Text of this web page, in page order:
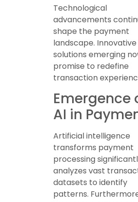
Technological
advancements
shape the payment
landscape. Innovative
solutions emerging
promise to redefine
transaction
Emergence
AI in
Artificial intelligence
transforms payment
processing
analyzes vast
datasets to identify
patterns.